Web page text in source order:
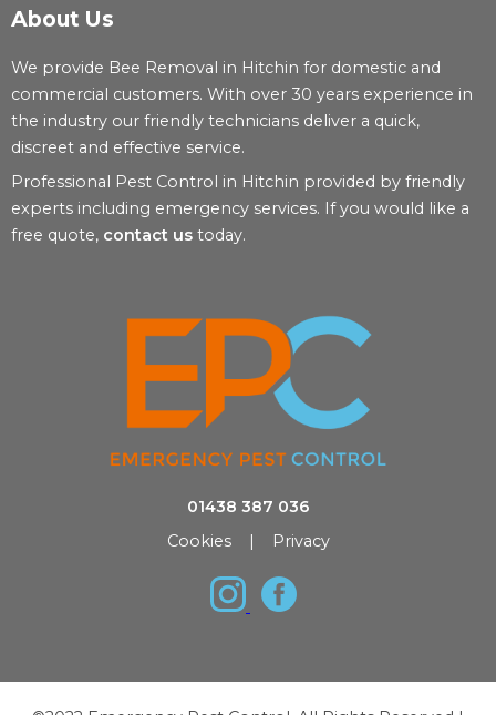
About Us
We provide Bee Removal in Hitchin for domestic and
commercial customers. With over 30 years experience in
the industry our friendly technicians deliver a quick,
discreet and effective service.
Professional Pest Control in Hitchin provided by friendly
experts including emergency services. If you would like a
free quote, contact us today.
01438 387 036
Cookies| Privacy